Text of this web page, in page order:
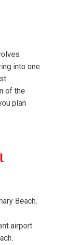
into one
of the
plan
Beach.
airport